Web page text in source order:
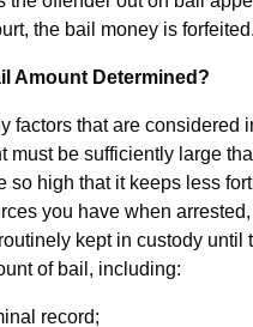
the bail money is forfeited.
Amount Determined?
factors that are considered
must be sufficiently large
so high that it keeps less
you have when
kept in custody
of bail, including:
record;